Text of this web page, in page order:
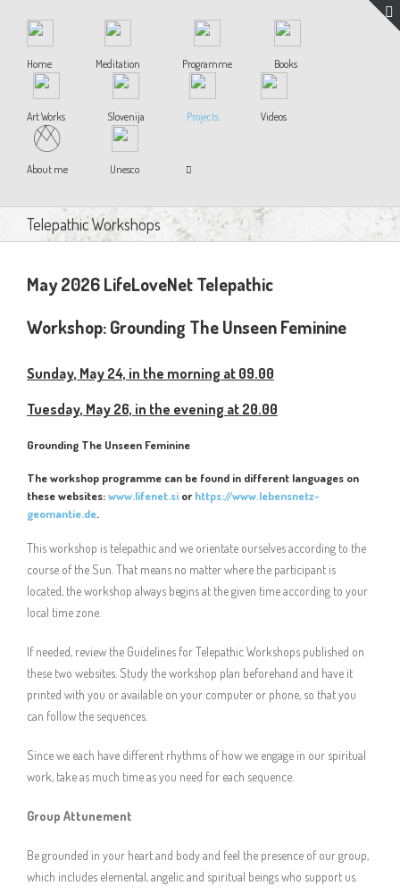
Home Meditation Programme Books
Art Works Slovenija Projects Videos
About me Unesco
Telepathic Workshops
May 2026 LifeLoveNet Telepathic
Workshop:Grounding The Unseen Feminine
Sunday, May 24, in the morning at 09.00
Tuesday, May 26, in the evening at 20.00
Grounding The Unseen Feminine
The workshop programme can be found in different languages on
these websites:www.lifenet.si or https://www.lebensnetz-
geomantie.de.
This workshop is telepathic and we orientate ourselves according to the
course of the Sun. That means no matter where the participant is
located, the workshop always begins at the given time according to your
local time zone.
If needed, review the Guidelines for Telepathic Workshops published on
these two websites. Study the workshop plan beforehand and have it
printed with you or available on your computer or phone, so that you
can follow the sequences.
Since we each have different rhythms of how we engage in our spiritual
work, take as much time as you need for each sequence.
Group Attunement
Be grounded in your heart and body and feel the presence of our group,
which includes elemental, angelic and spiritual beings who support us.